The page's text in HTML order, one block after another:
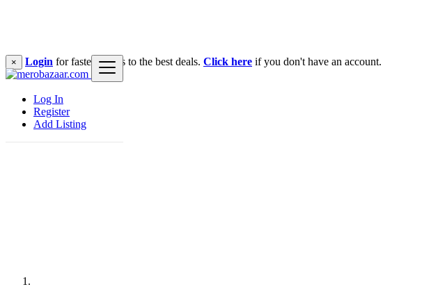
Log In
Register
Add Listing
× Login for faster access to the best deals. Click here if you don't have an account.